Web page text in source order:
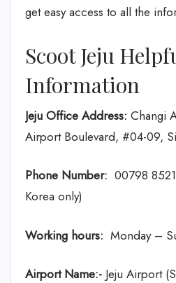
get easy access to all the
Scoot Jeju
Information
Jeju Office Address: Changi
Airport Boulevard, #04-09,
Phone Number: 00798
Korea only)
Working hours: Monday –
Airport Name:- Jeju Airport